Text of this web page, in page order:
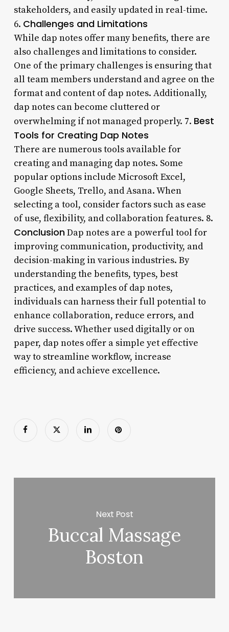
stakeholders, and easily updated in real-time.
6. Challenges and Limitations
While dap notes offer many benefits, there are
also challenges and limitations to consider.
One of the primary challenges is ensuring that
all team members understand and agree on the
format and content of dap notes. Additionally,
dap notes can become cluttered or
overwhelming if not managed properly. 7. Best
Tools for Creating Dap Notes
There are numerous tools available for
creating and managing dap notes. Some
popular options include Microsoft Excel,
Google Sheets, Trello, and Asana. When
selecting a tool, consider factors such as ease
of use, flexibility, and collaboration features. 8.
ConclusionDap notes are a powerful tool for
improving communication, productivity, and
decision-making in various industries. By
understanding the benefits, types, best
practices, and examples of dap notes,
individuals can harness their full potential to
enhance collaboration, reduce errors, and
drive success. Whether used digitally or on
paper, dap notes offer a simple yet effective
way to streamline workflow, increase
efficiency, and achieve excellence.
Next Post
Buccal Massage
Boston